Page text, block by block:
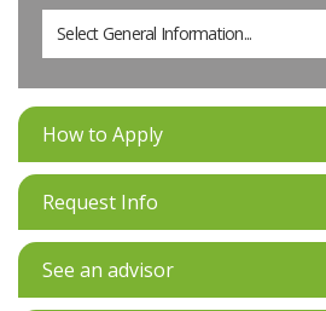
Select General Information...
How to Apply
Request Info
See an advisor